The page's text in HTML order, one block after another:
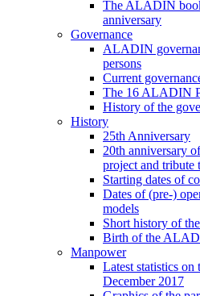
The ALADIN
anniversary
Governance
ALADIN
persons
Current
The 16 ALADIN
History of the
History
25th Anniversary
20th anniversary
project and tribute
Starting dates of
Dates of (pre-)
models
Short history of
Birth of the
Manpower
Latest statistics
December 2017